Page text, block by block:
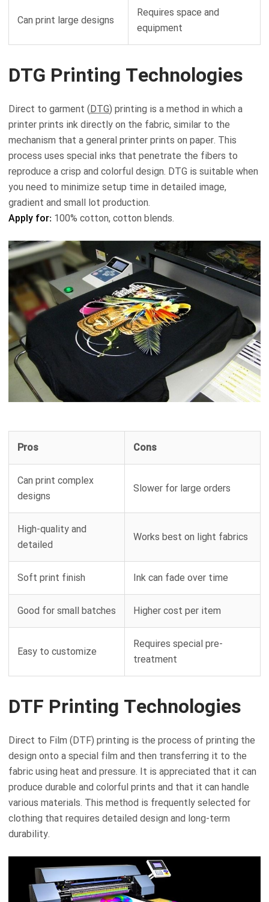
Can print large designs
Requires space and
equipment
DTG Printing Technologies
Direct to garment (DTG) printing is a method in which a
printer prints ink directly on the fabric, similar to the
mechanism that a general printer prints on paper. This
process uses special inks that penetrate the fibers to
reproduce a crisp and colorful design. DTG is suitable when
you need to minimize setup time in detailed image,
gradient and small lot production.
Apply for: 100% cotton, cotton blends.
Pros Cons
Can print complex
designs
Slower for large orders
High-quality and
detailed
Works best on light fabrics
Soft print finish Ink can fade over time
Good for small batches Higher cost per item
Easy to customize
Requires special pre-
treatment
DTF Printing Technologies
Direct to Film (DTF) printing is the process of printing the
design onto a special film and then transferring it to the
fabric using heat and pressure. It is appreciated that it can
produce durable and colorful prints and that it can handle
various materials. This method is frequently selected for
clothing that requires detailed design and long-term
durability.